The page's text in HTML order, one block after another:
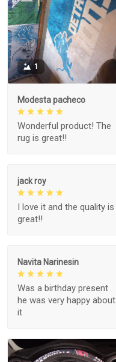
1
Modesta pacheco
Wonderful product! The
rug is great!!
jack roy
I love it and the quality is
great!!
Navita Narinesin
Was a birthday present
he was very happy about
it